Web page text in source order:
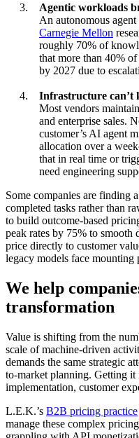
Agentic workloads
An autonomous
Carnegie Mellon
roughly 70% of
that more than 40%
by 2027 due to
Infrastructure can’t
Most vendors
and enterprise sales.
customer’s AI agent
allocation over a
that in real time or
need engineering
Some companies are finding
completed tasks rather than
to build outcome-based
peak rates by 75% to smooth
price directly to customer
legacy models face mounting
We help
transformation
Value is shifting from the
scale of machine-driven
demands the same strategic
to-market planning. Getting it
implementation, customer
L.E.K.’s B2B pricing practice
manage these complex